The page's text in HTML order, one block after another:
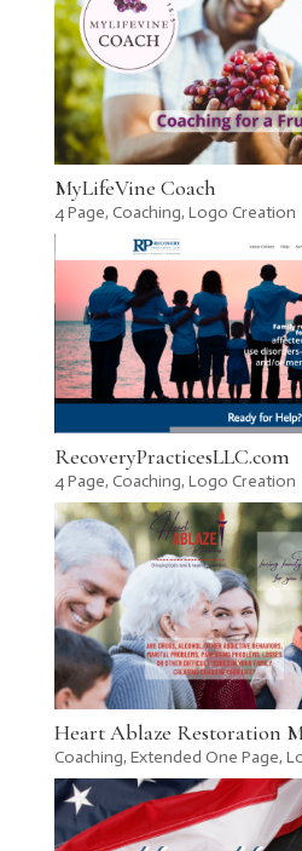
MyLifeVine Coach
4 Page, Coaching, Logo Creation
RecoveryPracticesLLC.com
4 Page, Coaching, Logo Creation
Heart Ablaze Restoration
Coaching, Extended One Page,